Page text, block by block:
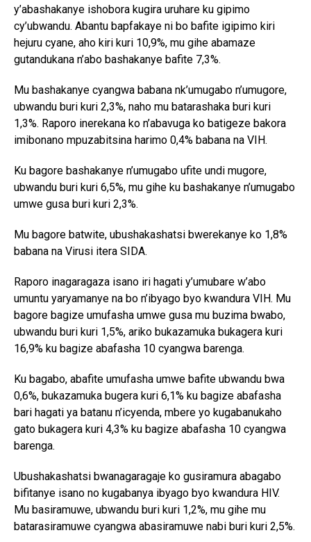
y’abashakanye ishobora kugira uruhare ku gipimo
cy’ubwandu. Abantu bapfakaye ni bo bafite igipimo kiri
hejuru cyane, aho kiri kuri 10,9%, mu gihe abamaze
gutandukana n’abo bashakanye bafite 7,3%.
Mu bashakanye cyangwa babana nk’umugabo n’umugore,
ubwandu buri kuri 2,3%, naho mu batarashaka buri kuri
1,3%. Raporo inerekana ko n’abavuga ko batigeze bakora
imibonano mpuzabitsina harimo 0,4% babana na VIH.
Ku bagore bashakanye n’umugabo ufite undi mugore,
ubwandu buri kuri 6,5%, mu gihe ku bashakanye n’umugabo
umwe gusa buri kuri 2,3%.
Mu bagore batwite, ubushakashatsi bwerekanye ko 1,8%
babana na Virusi itera SIDA.
Raporo inagaragaza isano iri hagati y’umubare w’abo
umuntu yaryamanye na bo n’ibyago byo kwandura VIH. Mu
bagore bagize umufasha umwe gusa mu buzima bwabo,
ubwandu buri kuri 1,5%, ariko bukazamuka bukagera kuri
16,9% ku bagize abafasha 10 cyangwa barenga.
Ku bagabo, abafite umufasha umwe bafite ubwandu bwa
0,6%, bukazamuka bugera kuri 6,1% ku bagize abafasha
bari hagati ya batanu n’icyenda, mbere yo kugabanukaho
gato bukagera kuri 4,3% ku bagize abafasha 10 cyangwa
barenga.
Ubushakashatsi bwanagaragaje ko gusiramura abagabo
bifitanye isano no kugabanya ibyago byo kwandura HIV.
Mu basiramuwe, ubwandu buri kuri 1,2%, mu gihe mu
batarasiramuwe cyangwa abasiramuwe nabi buri kuri 2,5%.